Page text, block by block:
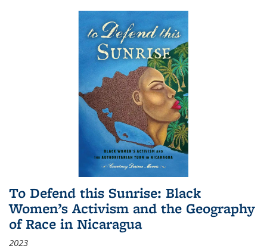
To Defend this Sunrise: Black
Women’s Activism and the Geography
of Race in Nicaragua
2023